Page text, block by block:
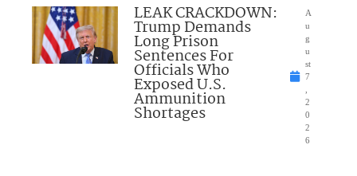
LEAK CRACKDOWN:
Trump Demands
Long Prison
Sentences For
Officials Who
Exposed U.S.
Ammunition
Shortages
A
u
g
u
st
7
2
0
2
6